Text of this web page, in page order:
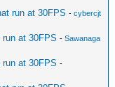
run at 30FPS -cybercjt
at 30FPS -Sawanaga
at 30FPS -